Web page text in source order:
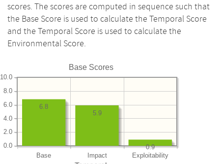
scores. The scores are computed in sequence such that
the Base Score is used to calculate the Temporal Score
and the Temporal Score is used to calculate the
Environmental Score.
Base Scores
Base Impact Exploitability
0.0
2.0
4.0
6.0
8.0
10.0
0.9
5.9
6.8